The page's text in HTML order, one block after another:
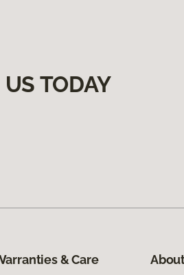
TODAY
& Care